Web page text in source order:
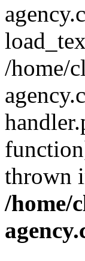
/home/
thrown
/home/